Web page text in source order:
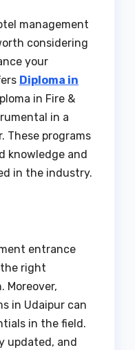
management
considering
your
Diploma in
in Fire &
in a
These programs
knowledge and
in the industry.
entrance
right
Moreover,
in Udaipur can
in the field.
updated, and